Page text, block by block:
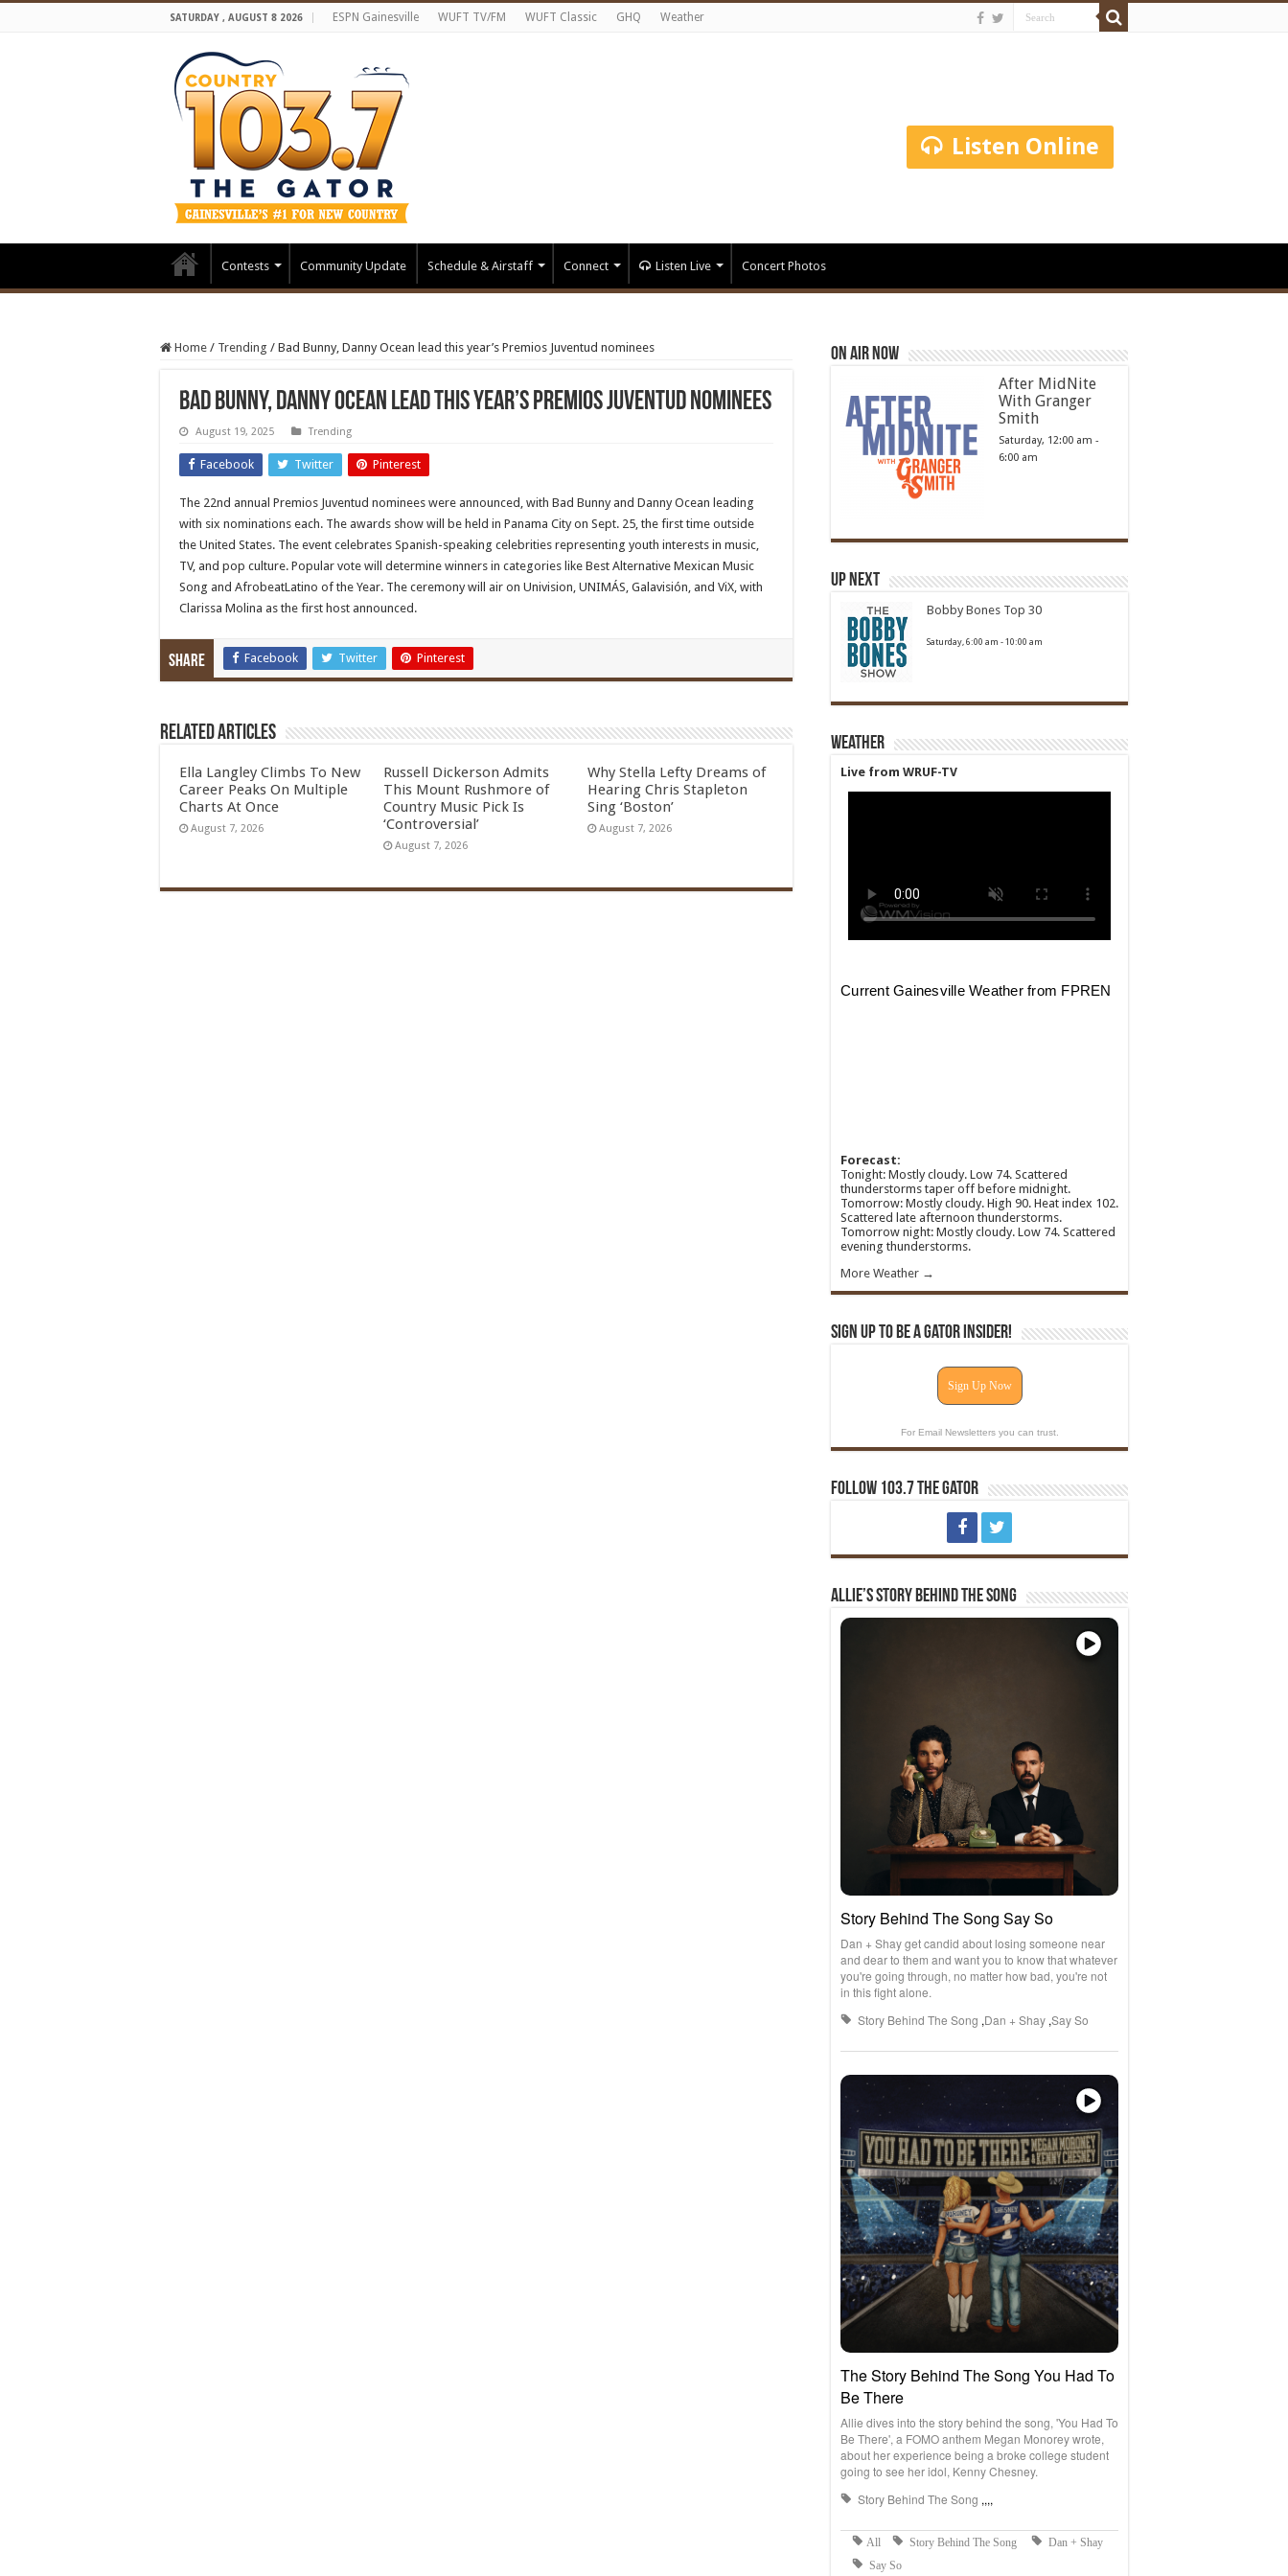
SATURDAY , AUGUST 8 2026 ESPN Gainesville WUFT TV/FM WUFT Classic GHQ Weather
Listen Online
Contests Community Update Schedule & Airstaff Connect Listen Live Concert Photos
Home / Trending / Bad Bunny, Danny Ocean lead this year’s Premios Juventud nominees
Bad Bunny, Danny Ocean lead this year’s Premios Juventud nominees
August 19, 2025 Trending
Facebook Twitter Pinterest
The 22nd annual Premios Juventud nominees were announced, with Bad Bunny and Danny Ocean leading
with six nominations each. The awards show will be held in Panama City on Sept. 25, the first time outside
the United States. The event celebrates Spanish-speaking celebrities representing youth interests in music,
TV, and pop culture. Popular vote will determine winners in categories like Best Alternative Mexican Music
Song and AfrobeatLatino of the Year. The ceremony will air on Univision, UNIMÁS, Galavisión, and ViX, with
Clarissa Molina as the first host announced.
Share Facebook Twitter Pinterest
Related Articles
Ella Langley Climbs To New
Career Peaks On Multiple
Charts At Once
August 7, 2026
Russell Dickerson Admits
This Mount Rushmore of
Country Music Pick Is
‘Controversial’
August 7, 2026
Why Stella Lefty Dreams of
Hearing Chris Stapleton
Sing ‘Boston’
August 7, 2026
On Air Now
After MidNite
With Granger
Smith
Saturday, 12:00 am -
6:00 am
Up Next
Bobby Bones Top 30
Saturday, 6:00 am -10:00 am
Weather
Live from WRUF-TV
Forecast:
Tonight: Mostly cloudy. Low 74. Scattered
thunderstorms taper off before midnight.
Tomorrow: Mostly cloudy. High 90. Heat index 102.
Scattered late afternoon thunderstorms.
Tomorrow night: Mostly cloudy. Low 74. Scattered
evening thunderstorms.
More Weather →
Sign Up To Be A Gator Insider!
Sign Up Now
For Email Newsletters you can trust.
Follow 103.7 The Gator
Allie’s Story Behind The Song